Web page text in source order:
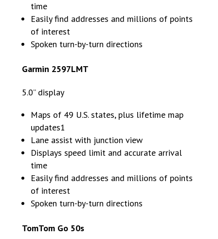
time
Easily find addresses and millions of points
of interest
Spoken turn-by-turn directions
Garmin 2597LMT
5.0” display
Maps of 49 U.S. states, plus lifetime map
updates1
Lane assist with junction view
Displays speed limit and accurate arrival
time
Easily find addresses and millions of points
of interest
Spoken turn-by-turn directions
TomTom Go 50s